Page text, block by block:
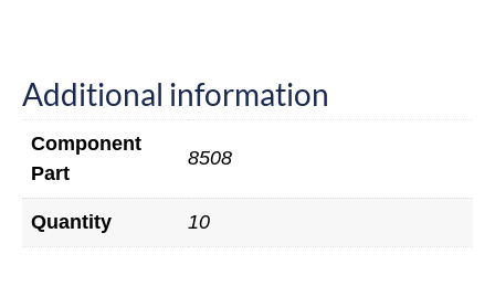
Additional information
Component
Part
8508
Quantity 10